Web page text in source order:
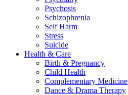
Psychosis
Schizophrenia
Self Harm
Stress
Suicide
Health & Care
Birth & Pregnancy
Child Health
Complementary Medicine
Dance & Drama Therapy